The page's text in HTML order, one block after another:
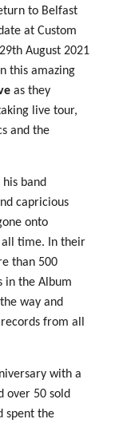
to Belfast
at Custom
August 2021
this amazing
as they
live tour,
and the
band
capricious
onto
all time. In their
than 500
in the Album
way and
from all
with a
over 50 sold
spent the